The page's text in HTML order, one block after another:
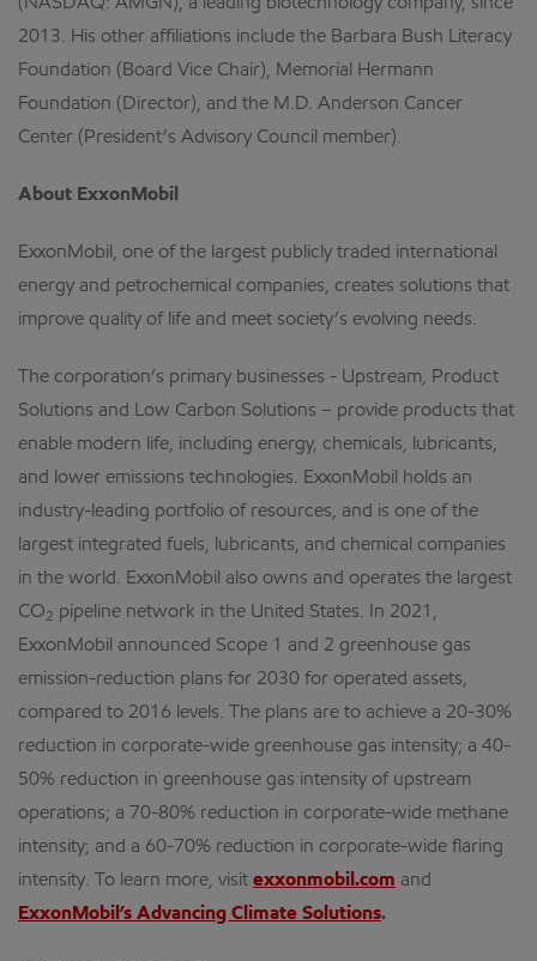
2013. His other affiliations include the Barbara Bush Literacy
Foundation (Board Vice Chair), Memorial Hermann
Foundation (Director), and the M.D. Anderson Cancer
Center (President’s Advisory Council member).
About ExxonMobil
ExxonMobil, one of the largest publicly traded international
energy and petrochemical companies, creates solutions that
improve quality of life and meet society’s evolving needs.
The corporation’s primary businesses - Upstream, Product
Solutions and Low Carbon Solutions – provide products that
enable modern life, including energy, chemicals, lubricants,
and lower emissions technologies. ExxonMobil holds an
industry-leading portfolio of resources, and is one of the
largest integrated fuels, lubricants, and chemical companies
in the world. ExxonMobil also owns and operates the largest
CO2 pipeline network in the United States. In 2021,
ExxonMobil announced Scope 1 and 2 greenhouse gas
emission-reduction plans for 2030 for operated assets,
compared to 2016 levels. The plans are to achieve a 20-30%
reduction in corporate-wide greenhouse gas intensity; a 40-
50% reduction in greenhouse gas intensity of upstream
operations; a 70-80% reduction in corporate-wide methane
intensity; and a 60-70% reduction in corporate-wide flaring
intensity. To learn more, visit exxonmobil.com and
ExxonMobil’s Advancing Climate Solutions.